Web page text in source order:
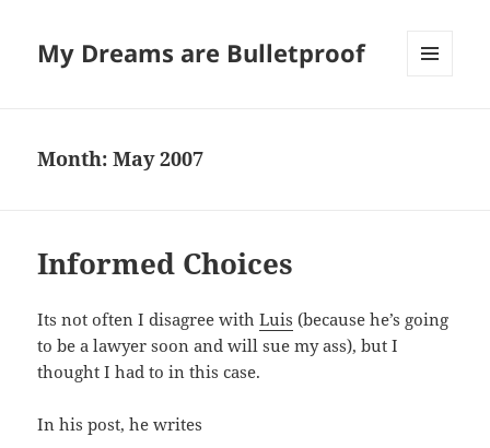
My Dreams are Bulletproof
Month:May 2007
Informed Choices
Its not often I disagree withLuis (because he’s going
to be a lawyer soon and will sue my ass), but I
thought I had to in this case.
In his post, he writes